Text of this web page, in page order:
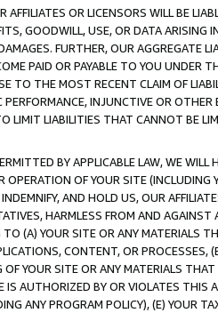
AFFILIATES OR LICENSORS WILL BE
GOODWILL, USE, OR DATA ARISING
FURTHER, OUR AGGREGATE
PAID OR PAYABLE TO YOU UNDER
TO THE MOST RECENT CLAIM OF
PERFORMANCE, INJUNCTIVE OR
LIMIT LIABILITIES THAT CANNOT BE
BY APPLICABLE LAW, WE WILL
OPERATION OF YOUR SITE (INCLUDING
AND HOLD US, OUR
HARMLESS FROM AND
TO (A) YOUR SITE OR ANY MATERIALS
CONTENT, OR PROCESSES,
YOUR SITE OR ANY MATERIALS
AUTHORIZED BY OR VIOLATES THIS
ANY PROGRAM POLICY), (E) YOUR